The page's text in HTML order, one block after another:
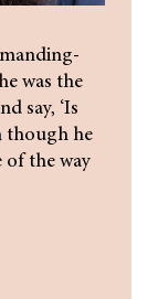
was the
say, ‘Is
though he
of the way